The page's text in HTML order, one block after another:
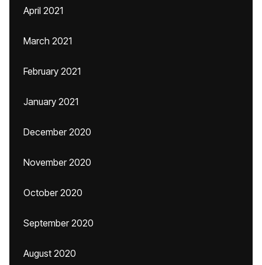
April 2021
March 2021
February 2021
January 2021
December 2020
November 2020
October 2020
September 2020
August 2020